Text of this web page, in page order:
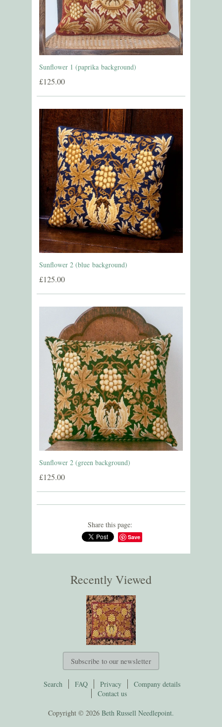
Sunflower 1 (paprika background)
£125.00
Sunflower 2 (blue background)
£125.00
Sunflower 2 (green background)
£125.00
Share this page:
Save
Recently Viewed
Subscribe to our newsletter
Search FAQ Privacy
Company details
Contact us
Copyright © 2026 Beth Russell Needlepoint.